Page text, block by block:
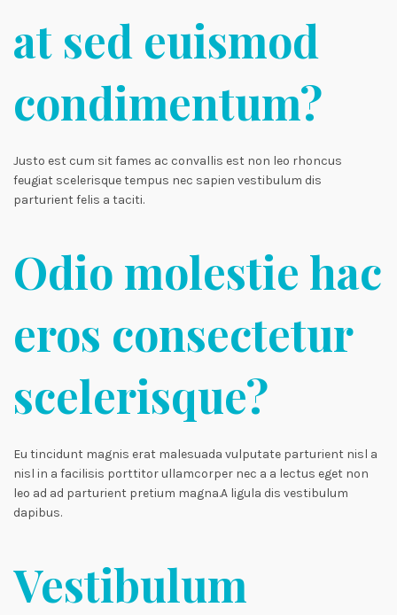
at sed euismod
condimentum?
Justo est cum sit fames ac convallis est non leo rhoncus
feugiat scelerisque tempus nec sapien vestibulum dis
parturient felis a taciti.
Odio molestie hac
eros consectetur
scelerisque?
Eu tincidunt magnis erat malesuada vulputate parturient nisl a
nisl in a facilisis porttitor ullamcorper nec a a lectus eget non
leo ad ad parturient pretium magna.A ligula dis vestibulum
dapibus.
Vestibulum